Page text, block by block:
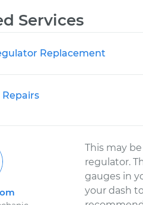
Services
Replacement
This may
regulator.
gauges in
your dash